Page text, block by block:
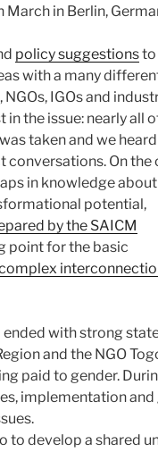
in Berlin,
policy suggestionsto
with a many
IGOs and
the issue: nearly all
taken and we
On the
in knowledge about
potential,
by the SAICM
point for the basic
ended with strong
and the NGO
paid to gender.
implementation
to develop a shared